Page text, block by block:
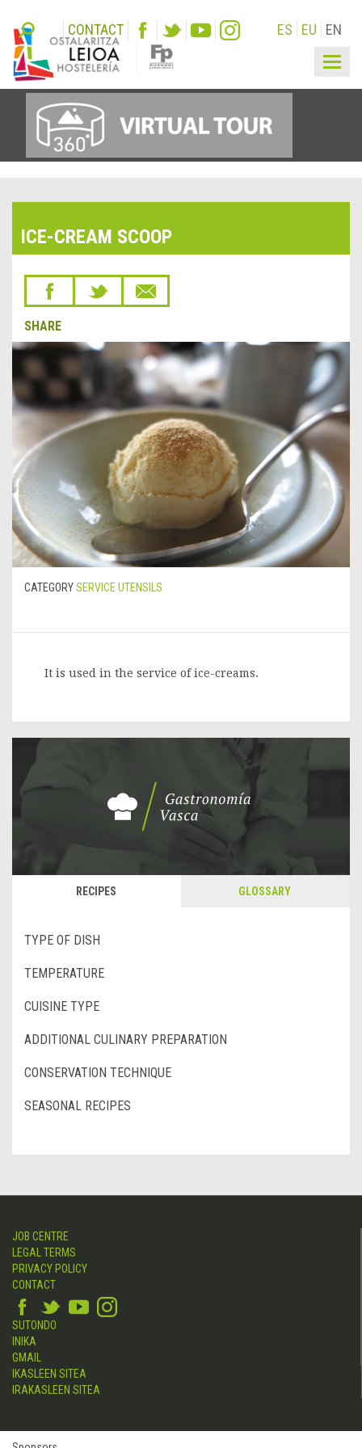
CONTACT ES EU EN
ICE-CREAM SCOOP
SHARE
CATEGORYSERVICE UTENSILS
It is used in the service of ice-creams.
RECIPES GLOSSARY
TYPE OF DISH
TEMPERATURE
CUISINE TYPE
ADDITIONAL CULINARY PREPARATION
CONSERVATION TECHNIQUE
SEASONAL RECIPES
JOB CENTRE
LEGAL TERMS
PRIVACY POLICY
CONTACT
SUTONDO
INIKA
GMAIL
IKASLEEN SITEA
IRAKASLEEN SITEA